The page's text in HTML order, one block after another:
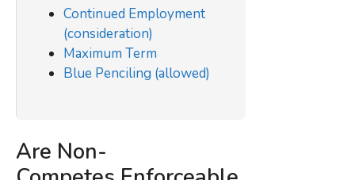
Continued Employment
(consideration)
Maximum Term
Blue Penciling (allowed)
Are Non-